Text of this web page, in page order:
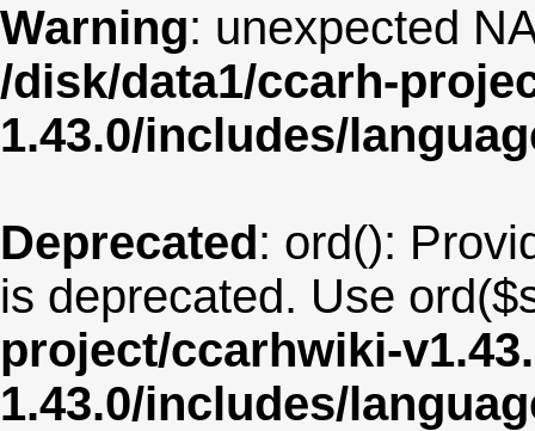
Warning: unexpected
/disk/data1/ccarh-
1.43.0/includes/
Deprecated: ord():
is deprecated. Use
project/ccarhwiki-
1.43.0/includes/